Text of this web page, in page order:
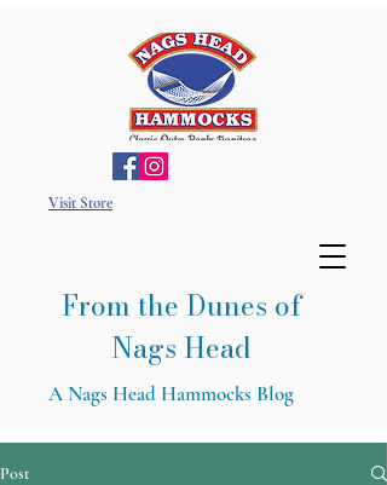
Visit Store
From the Dunes of
Nags Head
A Nags Head Hammocks Blog
Post